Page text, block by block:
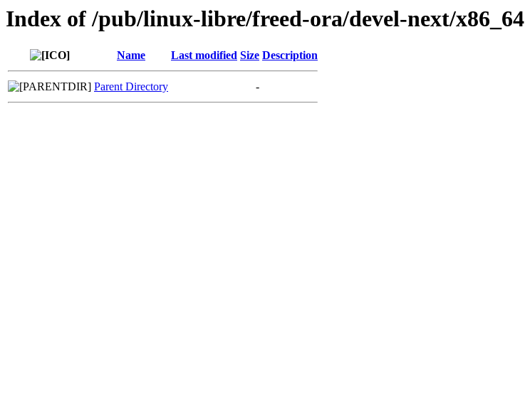
Index of /pub/linux-libre/freed-ora/devel-next/x86_64
Name Last modified Size Description
Parent Directory -